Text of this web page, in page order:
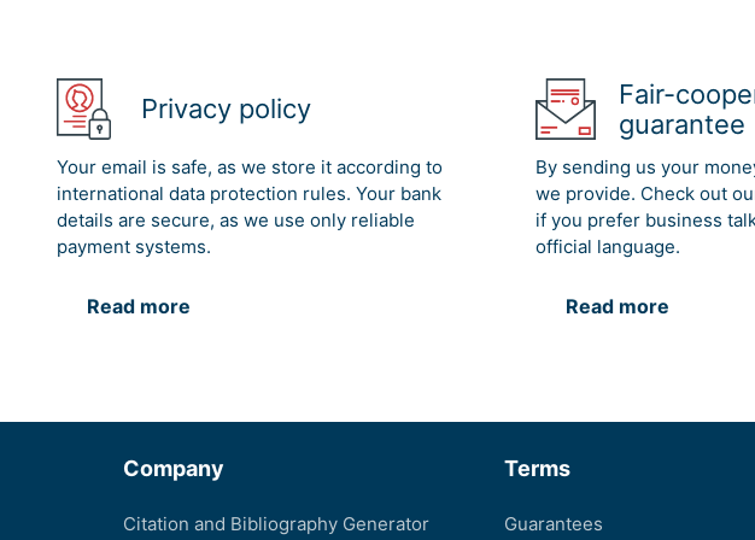
Privacy policy
Your email is safe, as we store it according to
international data protection rules. Your bank
details are secure, as we use only reliable
payment systems.
Read more
Fair-
guarantee
By sending us your
we provide. Check out
if you prefer business
official language.
Read more
Company
Citation and Bibliography Generator
Terms
Guarantees